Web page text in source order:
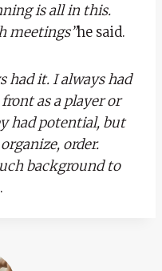
is all in this.
meetings”he said.
had it. I always had
as a player or
had potential, but
order.
background to